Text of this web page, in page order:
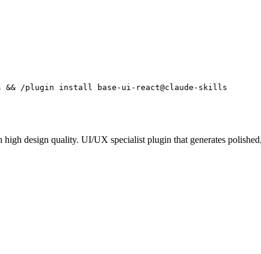
&& /plugin install base-ui-react@claude-skills
design quality. UI/UX specialist plugin that generates